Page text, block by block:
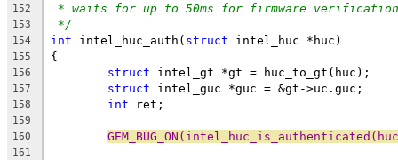
152 * waits for up to 50ms for firmware verification
153 */
154 int intel_huc_auth( struct intel_huc *huc)
155 {
156 struct intel_gt *gt = huc_to_gt(huc);
157 struct intel_guc *guc = &gt->uc.guc;
158 int ret;
159
160
161